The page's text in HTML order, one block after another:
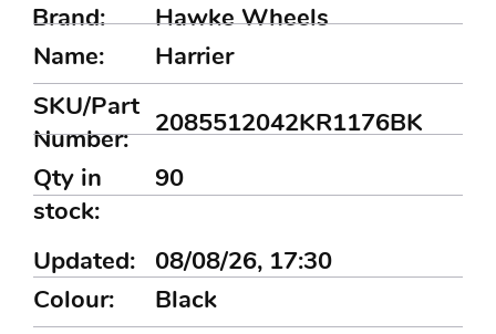
Harrier
2085512042KR1176BK
Name:
SKU/Part
Number:
Qty in
stock:
90
Colour: Black
Brand:
Hawke Wheels
Updated: 08/08/26, 17:30